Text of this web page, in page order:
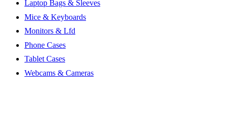
Laptop Bags & Sleeves
Mice & Keyboards
Monitors & Lfd
Phone Cases
Tablet Cases
Webcams & Cameras